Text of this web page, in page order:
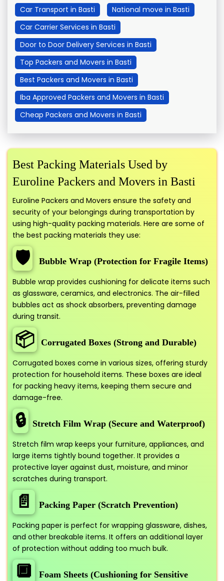
Car Transport in Basti
National move in Basti
Car Carrier Services in Basti
Door to Door Delivery Services in Basti
Top Packers and Movers in Basti
Best Packers and Movers in Basti
Iba Approved Packers and Movers in Basti
Cheap Packers and Movers in Basti
Best Packing Materials Used by
Euroline Packers and Movers in Basti
Euroline Packers and Movers ensure the safety and
security of your belongings during transportation by
using high-quality packing materials. Here are some of
the best packing materials they use:
🛡️ Bubble Wrap (Protection for Fragile Items)
Bubble wrap provides cushioning for delicate items such
as glassware, ceramics, and electronics. The air-filled
bubbles act as shock absorbers, preventing damage
during transit.
📦 Corrugated Boxes (Strong and Durable)
Corrugated boxes come in various sizes, offering sturdy
protection for household items. These boxes are ideal
for packing heavy items, keeping them secure and
damage-free.
🔒 Stretch Film Wrap (Secure and Waterproof)
Stretch film wrap keeps your furniture, appliances, and
large items tightly bound together. It provides a
protective layer against dust, moisture, and minor
scratches during transport.
📄 Packing Paper (Scratch Prevention)
Packing paper is perfect for wrapping glassware, dishes,
and other breakable items. It offers an additional layer
of protection without adding too much bulk.
🔲
Foam Sheets (Cushioning for Sensitive